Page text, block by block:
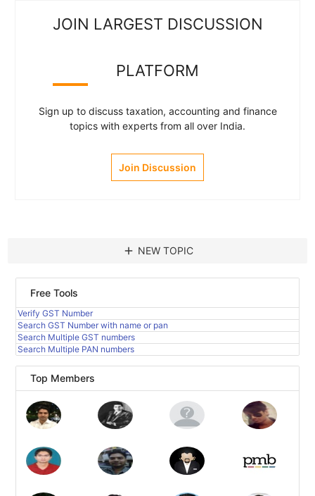
JOIN LARGEST DISCUSSION
PLATFORM
Sign up to discuss taxation, accounting and finance
topics with experts from all over India.
Join Discussion
add NEW TOPIC
Free Tools
Verify GST Number
Search GST Number with name or pan
Search Multiple GST numbers
Search Multiple PAN numbers
Top Members